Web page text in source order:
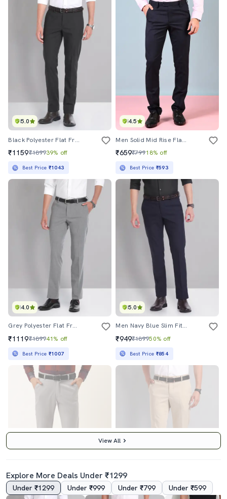
5.0
Black Polyester Flat Front Trousers Formal
₹1159₹189939% off
Best Price ₹1043
4.5
Men Solid Mid Rise Flat Front Formal Trouser
₹659₹79918% off
Best Price ₹593
4.0
Grey Polyester Flat Front Formal Trouser
₹1119₹189941% off
Best Price ₹1007
5.0
Men Navy Blue Slim Fit Formal Trousers
₹949₹189950% off
Best Price ₹854
4.0 5.0
View All
Explore More Deals Under ₹1299
Under ₹1299 Under ₹999 Under ₹799 Under ₹599